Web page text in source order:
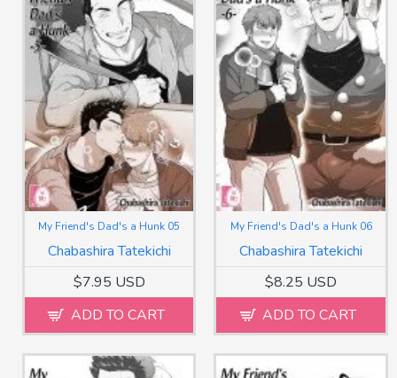
Chabashira Tatekichi
My Friend's Dad's a Hunk 05
$7.95 USD
ADD TO CART
Chabashira Tatekichi
My Friend's Dad's a Hunk 06
$8.25 USD
ADD TO CART